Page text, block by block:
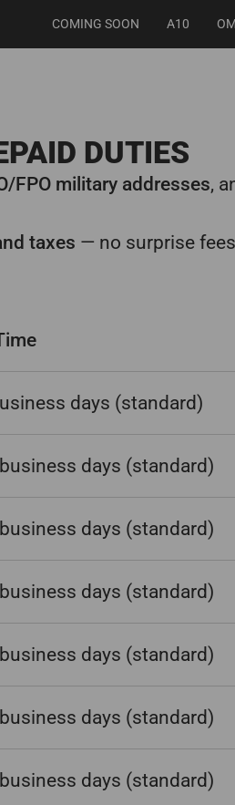
COMING SOON A10
DUTIES
FPO military addresses,
taxes — no surprise
days (standard)
days (standard)
days (standard)
days (standard)
days (standard)
days (standard)
days (standard)